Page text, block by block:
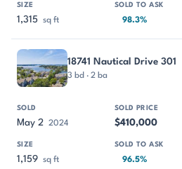
1,315 sq ft 98.3%
18741 Nautical Drive 301
3 bd · 2 ba
May 2 2024 $410,000
1,159 sq ft 96.5%